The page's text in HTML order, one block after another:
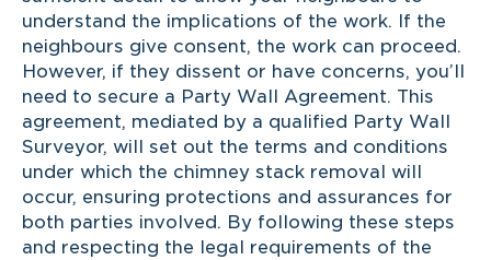
understand the implications of the work. If the
neighbours give consent, the work can proceed.
However, if they dissent or have concerns, you’ll
need to secure a Party Wall Agreement. This
agreement, mediated by a qualified Party Wall
Surveyor, will set out the terms and conditions
under which the chimney stack removal will
occur, ensuring protections and assurances for
both parties involved. By following these steps
and respecting the legal requirements of the